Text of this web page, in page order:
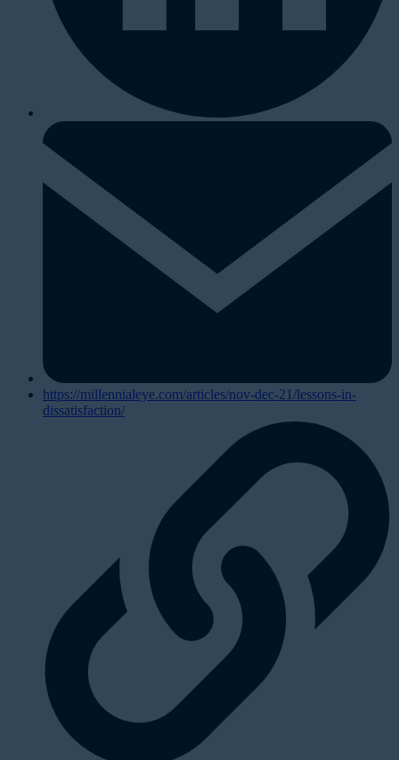
https://millennialeye.com/articles/nov-dec-21/lessons-in-
dissatisfaction/